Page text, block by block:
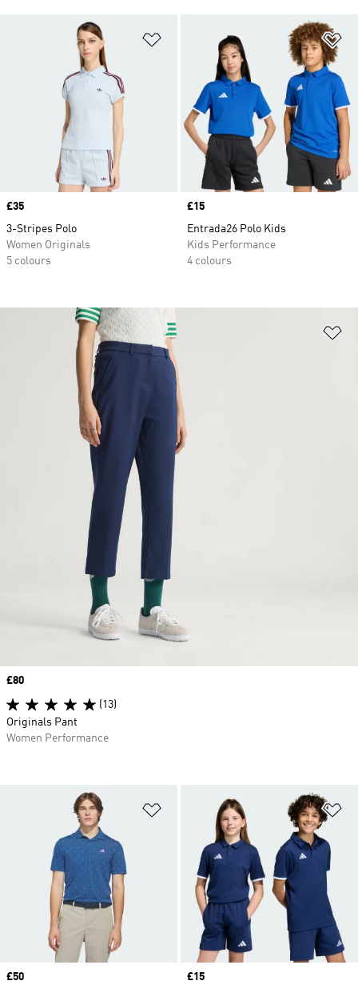
Add to Wishlist
Price
£35
3-Stripes Polo
Women Originals
5 colours
Price
£15
Entrada26 Polo Kids
Kids Performance
4 colours
Add to Wishlist
Price
£50
Price
£15
Price
£80
(13)
Originals Pant
Women Performance